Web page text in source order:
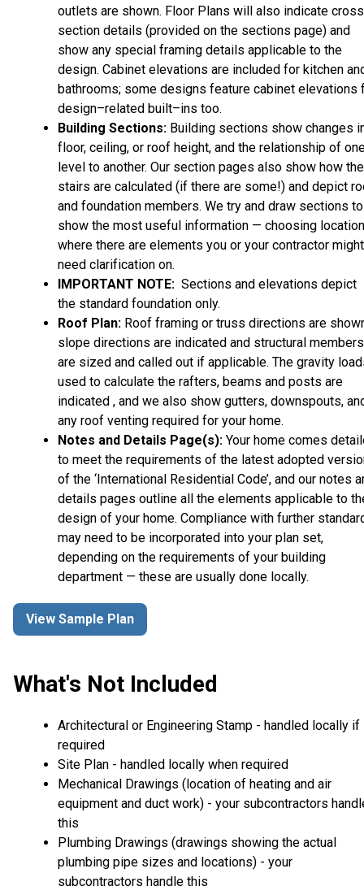
outlets are shown. Floor Plans will also indicate
section details (provided on the sections page) and
show any special framing details applicable to the
design. Cabinet elevations are included for kitchen
bathrooms; some designs feature cabinet elevations
design–related built–ins too.
Building Sections: Building sections show changes
floor, ceiling, or roof height, and the relationship of
level to another. Our section pages also show how the
stairs are calculated (if there are some!) and depict
and foundation members. We try and draw sections to
show the most useful information — choosing
where there are elements you or your contractor might
need clarification on.
IMPORTANT NOTE: Sections and elevations depict
the standard foundation only.
Roof Plan: Roof framing or truss directions are
slope directions are indicated and structural members
are sized and called out if applicable. The gravity
used to calculate the rafters, beams and posts are
indicated , and we also show gutters, downspouts,
any roof venting required for your home.
Notes and Details Page(s): Your home comes
to meet the requirements of the latest adopted
of the ‘International Residential Code’, and our notes
details pages outline all the elements applicable to
design of your home. Compliance with further
may need to be incorporated into your plan set,
depending on the requirements of your building
department — these are usually done locally.
View Sample Plan
What's Not Included
Architectural or Engineering Stamp - handled locally if
required
Site Plan - handled locally when required
Mechanical Drawings (location of heating and air
equipment and duct work) - your subcontractors
this
Plumbing Drawings (drawings showing the actual
plumbing pipe sizes and locations) - your
subcontractors handle this